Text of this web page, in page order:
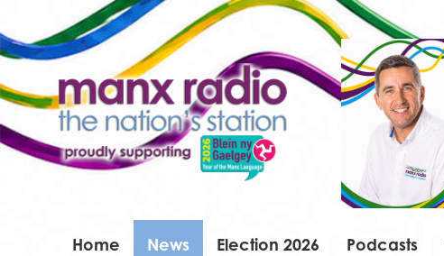
Home News Election 2026 Podcasts